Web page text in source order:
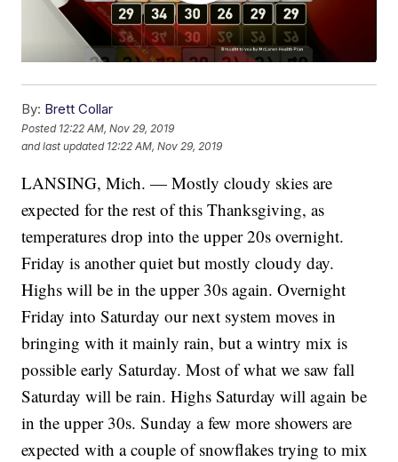
By: Brett Collar
Posted 12:22 AM, Nov 29, 2019
and last updated 12:22 AM, Nov 29, 2019
LANSING, Mich. — Mostly cloudy skies are
expected for the rest of this Thanksgiving, as
temperatures drop into the upper 20s overnight.
Friday is another quiet but mostly cloudy day.
Highs will be in the upper 30s again. Overnight
Friday into Saturday our next system moves in
bringing with it mainly rain, but a wintry mix is
possible early Saturday. Most of what we saw fall
Saturday will be rain. Highs Saturday will again be
in the upper 30s. Sunday a few more showers are
expected with a couple of snowflakes trying to mix